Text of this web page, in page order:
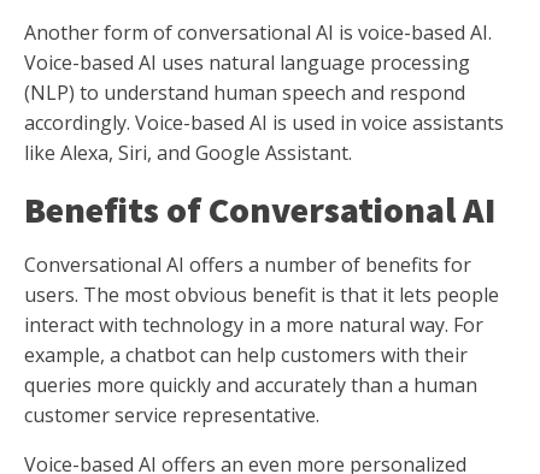
Another form of conversational AI is voice-based AI.
Voice-based AI uses natural language processing
(NLP) to understand human speech and respond
accordingly. Voice-based AI is used in voice assistants
like Alexa, Siri, and Google Assistant.
Benefits of Conversational AI
Conversational AI offers a number of benefits for
users. The most obvious benefit is that it lets people
interact with technology in a more natural way. For
example, a chatbot can help customers with their
queries more quickly and accurately than a human
customer service representative.
Voice-based AI offers an even more personalized